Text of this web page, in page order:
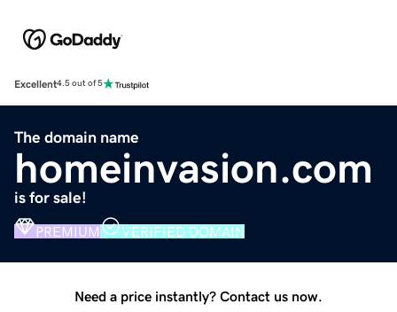
Excellent4.5 out of 5
The domain name
homeinvasion.com
is for sale!
PREMIUM VERIFIED DOMAIN
Need a price instantly? Contact us now.